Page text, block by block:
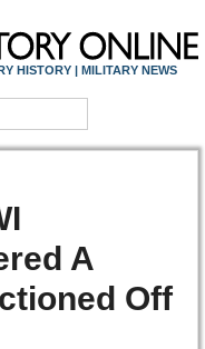
HISTORY | MILITARY NEWS
A
Off